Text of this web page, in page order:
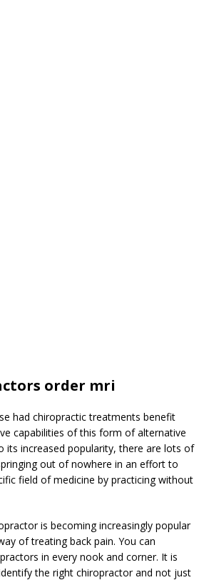
order mri
had chiropractic treatments benefit
capabilities of this form of alternative
its increased popularity, there are lots of
out of nowhere in an effort to
field of medicine by practicing without
is becoming increasingly popular
of treating back pain. You can
in every nook and corner. It is
the right chiropractor and not just